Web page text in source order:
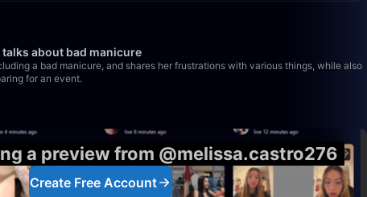
about bad manicure
a bad manicure, and shares her frustrations with various things, while also
for an event.
a preview from @melissa.castro276
Create Free Account